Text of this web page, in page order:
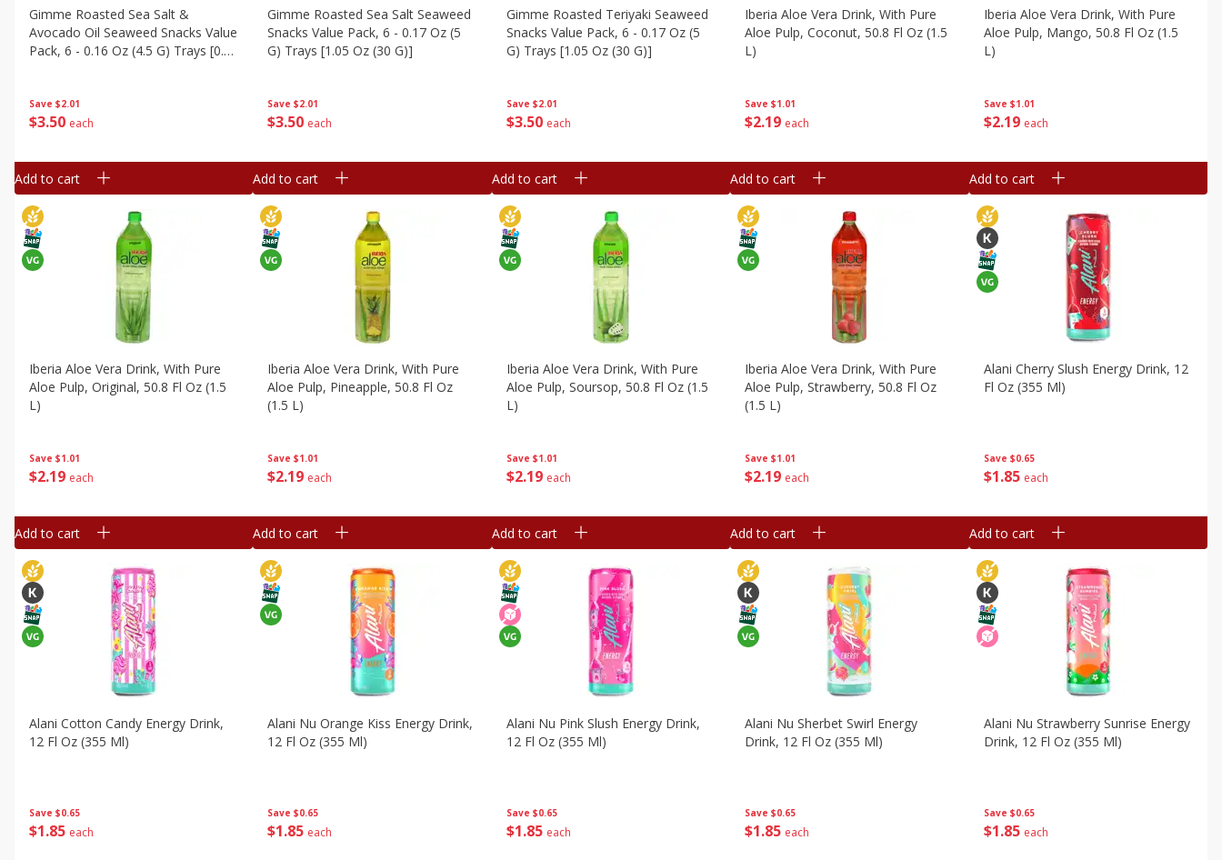
Save $2.01
$350 each
Gimme Roasted Sea Salt &
Avocado Oil Seaweed Snacks Value
Pack, 6 - 0.16 Oz (4.5 G) Trays [0.95
Add to cart
Save $2.01
$3 50 each
Gimme Roasted Sea Salt Seaweed
Snacks Value Pack, 6 - 0.17 Oz (5
G) Trays [1.05 Oz (30 G)]
Add to cart
Save $2.01
$350 each
Gimme Roasted Teriyaki Seaweed
Snacks Value Pack, 6 - 0.17 Oz (5
G) Trays [1.05 Oz (30 G)]
Add to cart
Save $1.01
$2 19 each
Iberia Aloe Vera Drink, With Pure
Aloe Pulp, Coconut, 50.8 Fl Oz (1.5
L)
Add to cart
Save $1.01
$219 each
Iberia Aloe Vera Drink, With Pure
Aloe Pulp, Mango, 50.8 Fl Oz (1.5
L)
Add to cart
Save $1.01
$219 each
Iberia Aloe Vera Drink, With Pure
Aloe Pulp, Original, 50.8 Fl Oz (1.5
L)
Add to cart
Save $1.01
$2 19 each
Iberia Aloe Vera Drink, With Pure
Aloe Pulp, Pineapple, 50.8 Fl Oz
(1.5 L)
Add to cart
Save $1.01
$219 each
Iberia Aloe Vera Drink, With Pure
Aloe Pulp, Soursop, 50.8 Fl Oz (1.5
L)
Add to cart
Save $1.01
$2 19 each
Iberia Aloe Vera Drink, With Pure
Aloe Pulp, Strawberry, 50.8 Fl Oz
(1.5 L)
Add to cart
Save $0.65
$1 85 each
Alani Cherry Slush Energy Drink, 12
Fl Oz (355 Ml)
Add to cart
Save $0.65
$1 85 each
Alani Cotton Candy Energy Drink,
12 Fl Oz (355 Ml)
Save $0.65
$1 85 each
Alani Nu Orange Kiss Energy Drink,
12 Fl Oz (355 Ml)
Save $0.65
$1 85 each
Alani Nu Pink Slush Energy Drink,
12 Fl Oz (355 Ml)
Save $0.65
$1 85 each
Alani Nu Sherbet Swirl Energy
Drink, 12 Fl Oz (355 Ml)
Save $0.65
$1 85 each
Alani Nu Strawberry Sunrise Energy
Drink, 12 Fl Oz (355 Ml)